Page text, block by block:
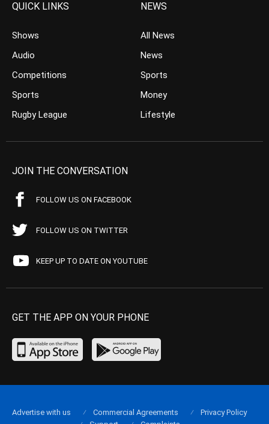
QUICK LINKS
Shows
Audio
Competitions
Sports
Rugby League
NEWS
All News
News
Sports
Money
Lifestyle
JOIN THE CONVERSATION
FOLLOW US ON FACEBOOK
FOLLOW US ON TWITTER
KEEP UP TO DATE ON YOUTUBE
GET THE APP ON YOUR PHONE
Advertise with us Commercial Agreements
Privacy Policy